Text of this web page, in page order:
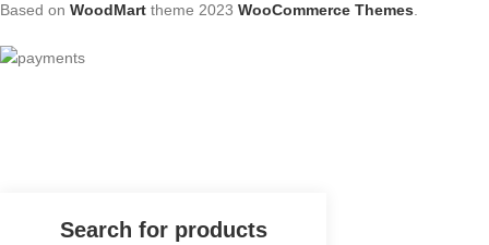
Based on WoodMart theme 2023 WooCommerce Themes.